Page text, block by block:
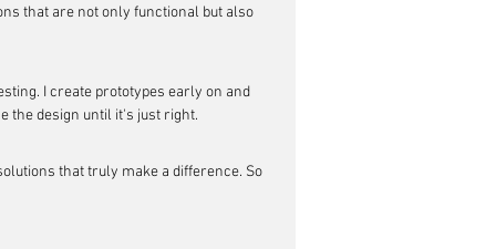
that are not only functional but also
I create prototypes early on and
the design until it's just right.
that truly make a difference. So